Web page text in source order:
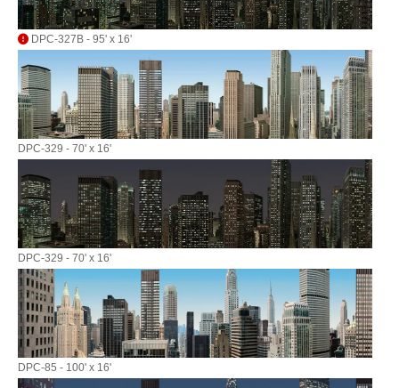
DPC-327B - 95' x 16'
DPC-329 - 70' x 16'
DPC-329 - 70' x 16'
DPC-85 - 100' x 16'